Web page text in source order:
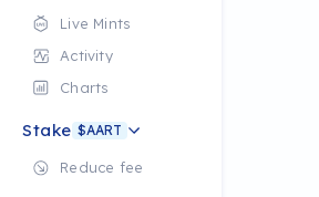
Live Mints
Activity
Charts
Stake $AART
Reduce fee